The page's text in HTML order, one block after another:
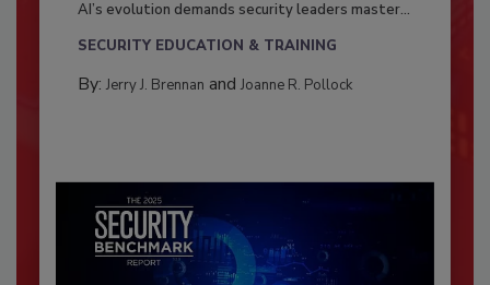
AI’s evolution demands security leaders master...
SECURITY EDUCATION & TRAINING
By: Jerry J. Brennan and Joanne R. Pollock